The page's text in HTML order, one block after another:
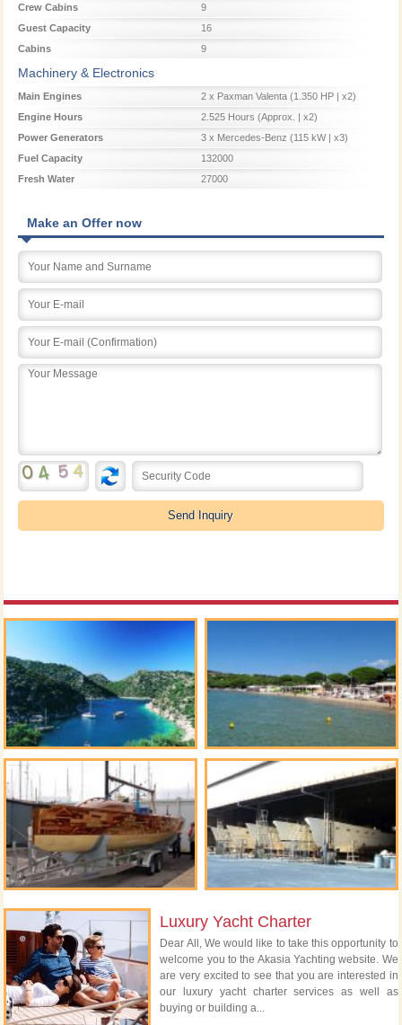
Crew Cabins
9
Guest Capacity
16
Cabins
9
Machinery & Electronics
Main Engines
2 x Paxman Valenta (1.350 HP | x2)
Engine Hours
2.525 Hours (Approx. | x2)
Power Generators
3 x Mercedes-Benz (115 kW | x3)
Fuel Capacity
132000
Fresh Water
27000
Make an Offer now
Luxury Yacht Charter
Dear All, We would like to take this opportunity to
welcome you to the Akasia Yachting website. We
are very excited to see that you are interested in
our luxury yacht charter services as well as
buying or building a...